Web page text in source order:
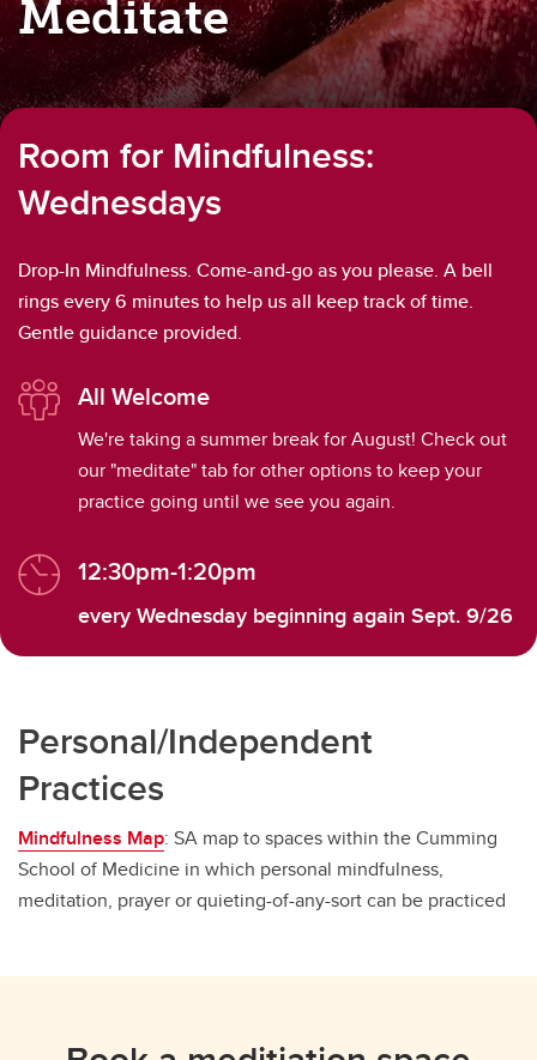
Meditate
Room for Mindfulness:
Wednesdays
Drop-In Mindfulness. Come-and-go as you please. A bell
rings every 6 minutes to help us all keep track of time.
Gentle guidance provided.
All Welcome
We're taking a summer break for August! Check out
our "meditate" tab for other options to keep your
practice going until we see you again.
12:30pm-1:20pm
every Wednesday beginning again Sept. 9/26
Personal/Independent
Practices
Mindfulness Map: SA map to spaces within the Cumming
School of Medicine in which personal mindfulness,
meditation, prayer or quieting-of-any-sort can be practiced